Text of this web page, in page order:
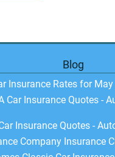
Blog
Insurance Rates for
Car Insurance Quotes -
Insurance Quotes -
Company Insurance